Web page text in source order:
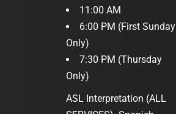
11:00 AM
6:00 PM (First Sunday
Only)
7:30 PM (Thursday
Only)
ASL Interpretation (ALL